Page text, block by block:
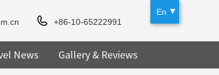
En
+86-10-65222991
News Gallery & Reviews